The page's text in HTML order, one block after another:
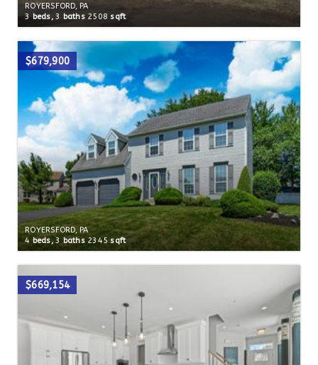
ROYERSFORD, PA
3 beds, 3 baths 2508 sqft
$679,900
ROYERSFORD, PA
4 beds,3baths2345 sqft
$669,154